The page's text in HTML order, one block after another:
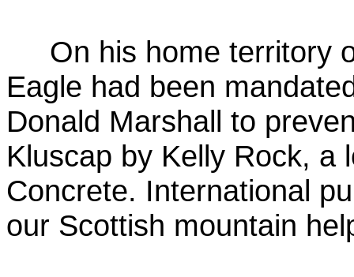
On his home territory
Eagle had been
Donald Marshall to
Kluscap by Kelly Rock, a
Concrete. International
our Scottish mountain